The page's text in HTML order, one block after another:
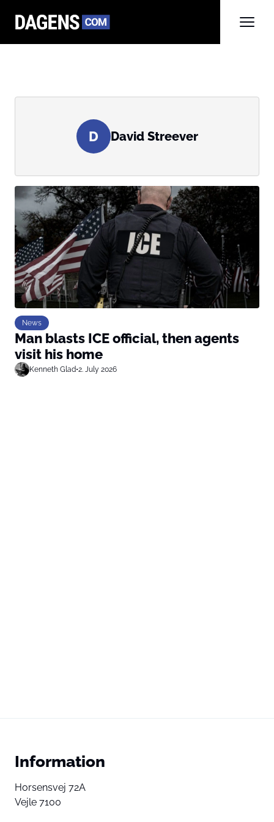
D David Streever
News
Man blasts ICE official, then agents
visit his home
Kenneth Glad•2. July 2026
Information
Horsensvej 72A
Vejle 7100